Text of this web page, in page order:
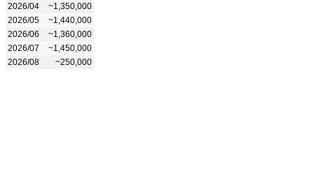
2026/04
~1,350,000
2026/05
~1,440,000
2026/06
~1,360,000
2026/07
~1,450,000
2026/08
~250,000